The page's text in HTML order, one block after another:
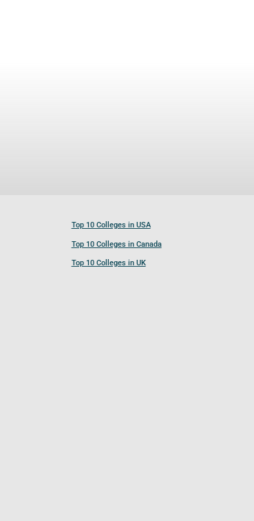
Top 10 Colleges in USA
Top 10 Colleges in Canada
Top 10 Colleges in UK